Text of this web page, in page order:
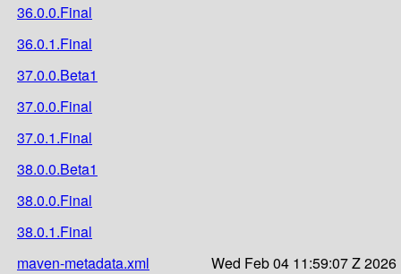
36.0.0.Final
36.0.1.Final
37.0.0.Beta1
37.0.0.Final
37.0.1.Final
38.0.0.Beta1
38.0.0.Final
38.0.1.Final
maven-metadata.xml
Wed Feb 04 11:59:07 Z 2026